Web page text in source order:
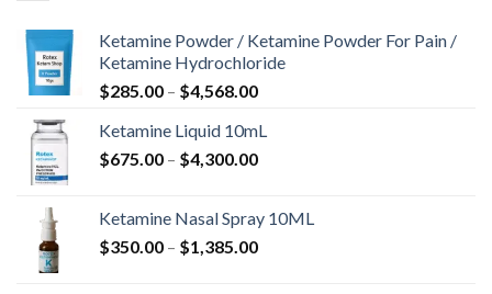
Ketamine Powder / Ketamine Powder For Pain /
Ketamine Hydrochloride
$285.00 – $4,568.00Price
$285.00
through
Ketamine Liquid 10mL
$675.00 – $4,300.00Price
through
$4,300.00
Ketamine Nasal Spray 10ML
$350.00 – $1,385.00Price